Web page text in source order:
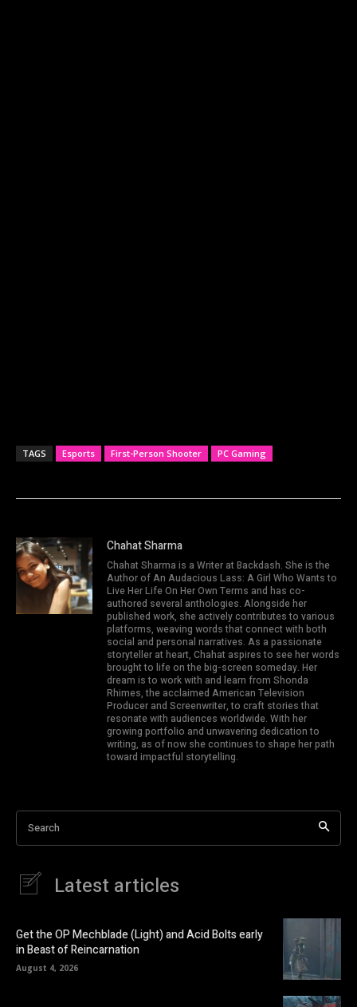
TAGS Esports First-Person Shooter PC Gaming
Chahat Sharma
Chahat Sharma is a Writer at Backdash. She is the
Author of An Audacious Lass: A Girl Who Wants to
Live Her Life On Her Own Terms and has co-
authored several anthologies. Alongside her
published work, she actively contributes to various
platforms, weaving words that connect with both
social and personal narratives. As a passionate
storyteller at heart, Chahat aspires to see her words
brought to life on the big-screen someday. Her
dream is to work with and learn from Shonda
Rhimes, the acclaimed American Television
Producer and Screenwriter, to craft stories that
resonate with audiences worldwide. With her
growing portfolio and unwavering dedication to
writing, as of now she continues to shape her path
toward impactful storytelling.
Search
Latest articles
Get the OP Mechblade (Light) and Acid Bolts early
in Beast of Reincarnation
August 4, 2026